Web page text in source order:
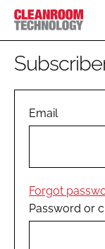
HOME
PHARMACEUTICAL
COMPANY NEWS
EDITORIAL TEAM
Email
Forgot
Password or